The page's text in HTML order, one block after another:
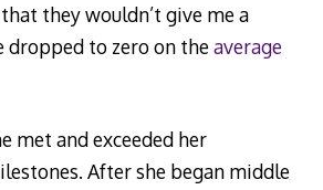
they wouldn’t give me a
dropped to zero on theaverage
met and exceeded her
After she began middle